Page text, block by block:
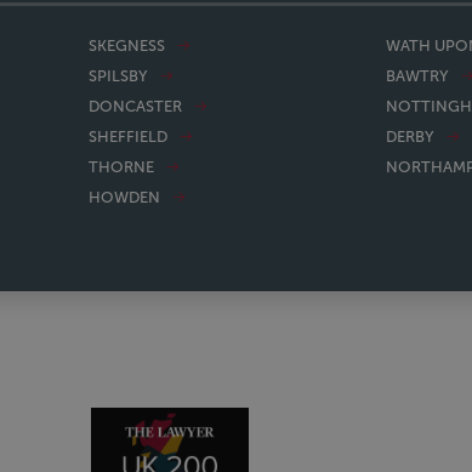
SKEGNESS
SPILSBY
DONCASTER
SHEFFIELD
THORNE
HOWDEN
WATH
BAWTRY
DERBY